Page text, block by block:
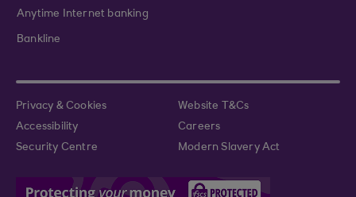
Anytime Internet banking
Bankline
Privacy & Cookies
Website T&Cs
Accessibility
Careers
Security Centre
Modern Slavery Act